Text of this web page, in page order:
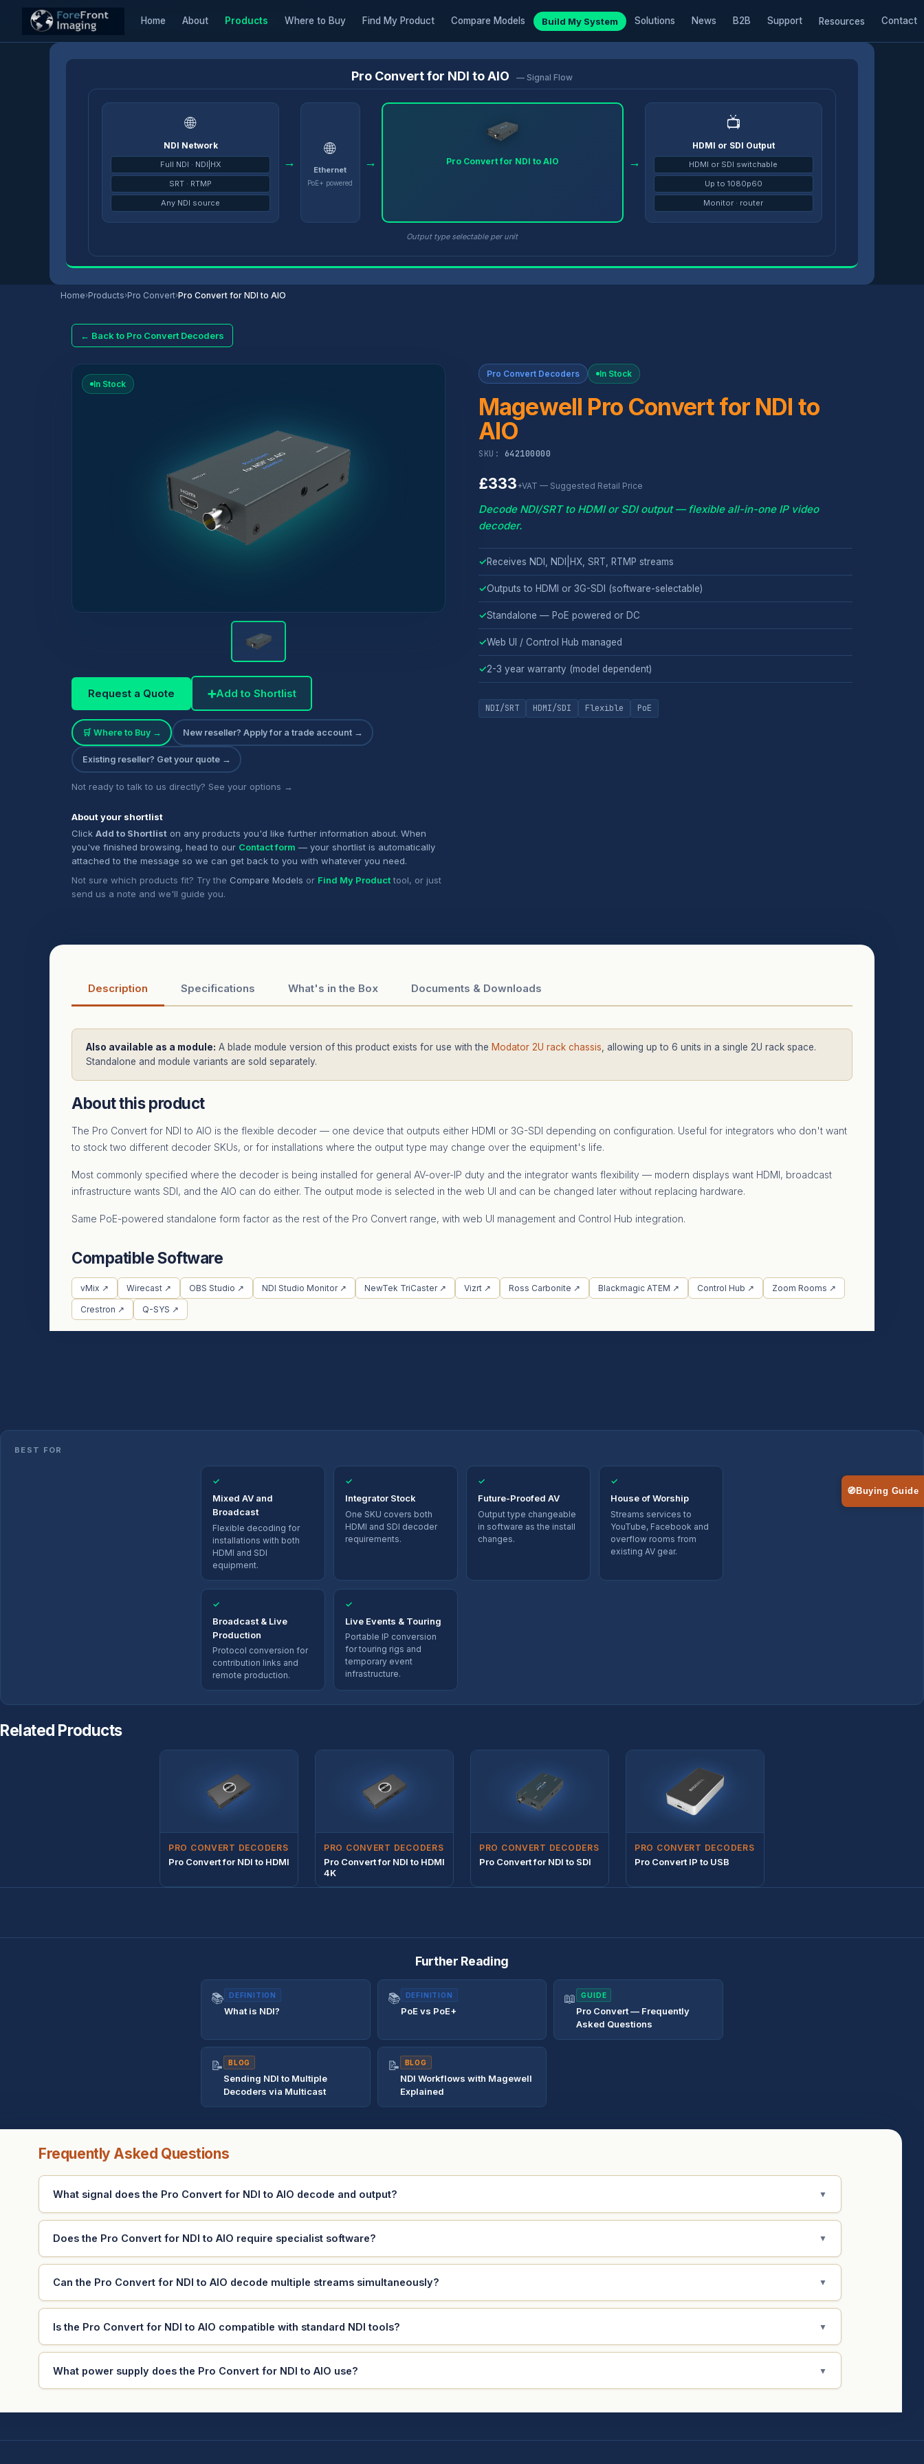
Home About Products Where to Buy Find My Product Compare Models Build My System Solutions News B2B Support Resources Contact
Pro Convert for NDI to AIO — Signal Flow
🌐
NDI Network
Full NDI · NDI|HX
SRT · RTMP
Any NDI source
→
🌐
Ethernet
PoE+ powered
→ Pro Convert for NDI to AIO →
📺
HDMI or SDI Output
HDMI or SDI switchable
Up to 1080p60
Monitor · router
Output type selectable per unit
Home›Products›Pro Convert›Pro Convert for NDI to AIO
← Back to Pro Convert Decoders
Home/Products/Pro Convert Decoders/Pro Convert for NDI to AIO
In Stock
Request a Quote ➕Add to Shortlist
🛒 Where to Buy → New reseller? Apply for a trade account →
Existing reseller? Get your quote →
Not ready to talk to us directly? See your options →
About your shortlist
Click Add to Shortlist on any products you'd like further information about. When
you've finished browsing, head to our Contact form — your shortlist is automatically
attached to the message so we can get back to you with whatever you need.
Not sure which products fit? Try the Compare Models or Find My Producttool, or just
send us a note and we'll guide you.
Pro Convert Decoders In Stock
Magewell Pro Convert for NDI to
AIO
SKU: 642100000
£333+VAT — Suggested Retail Price
Decode NDI/SRT to HDMI or SDI output — flexible all-in-one IP video
decoder.
✓Receives NDI, NDI|HX, SRT, RTMP streams
✓Outputs to HDMI or 3G-SDI (software-selectable)
✓Standalone — PoE powered or DC
✓Web UI / Control Hub managed
✓2-3 year warranty (model dependent)
NDI/SRT HDMI/SDI Flexible PoE
Description Specifications What's in the Box Documents & Downloads
Also available as a module: A blade module version of this product exists for use with the Modator 2U rack chassis , allowing up to 6 units in a single 2U rack space.
Standalone and module variants are sold separately.
About this product
The Pro Convert for NDI to AIO is the flexible decoder — one device that outputs either HDMI or 3G-SDI depending on configuration. Useful for integrators who don't want
to stock two different decoder SKUs, or for installations where the output type may change over the equipment's life.
Most commonly specified where the decoder is being installed for general AV-over-IP duty and the integrator wants flexibility — modern displays want HDMI, broadcast
infrastructure wants SDI, and the AIO can do either. The output mode is selected in the web UI and can be changed later without replacing hardware.
Same PoE-powered standalone form factor as the rest of the Pro Convert range, with web UI management and Control Hub integration.
Compatible Software
vMix ↗ Wirecast ↗ OBS Studio ↗ NDI Studio Monitor ↗ NewTek TriCaster ↗ Vizrt ↗ Ross Carbonite ↗ Blackmagic ATEM ↗ Control Hub ↗ Zoom Rooms ↗
Crestron ↗ Q-SYS ↗
BEST FOR
✓
Mixed AV and
Broadcast
Flexible decoding for
installations with both
HDMI and SDI
equipment.
✓
Integrator Stock
One SKU covers both
HDMI and SDI decoder
requirements.
✓
Future-Proofed AV
Output type changeable
in software as the install
changes.
✓
House of Worship
Streams services to
YouTube, Facebook and
overflow rooms from
existing AV gear.
✓
Broadcast & Live
Production
Protocol conversion for
contribution links and
remote production.
✓
Live Events & Touring
Portable IP conversion
for touring rigs and
temporary event
infrastructure.
Related Products
PRO CONVERT DECODERS
Pro Convert for NDI to HDMI
PRO CONVERT DECODERS
Pro Convert for NDI to HDMI
4K
PRO CONVERT DECODERS
Pro Convert for NDI to SDI
PRO CONVERT DECODERS
Pro Convert IP to USB
Further Reading
📚 DEFINITION
What is NDI?
📚 DEFINITION
PoE vs PoE+
📖 GUIDE
Pro Convert — Frequently
Asked Questions
📝 BLOG
Sending NDI to Multiple
Decoders via Multicast
📝 BLOG
NDI Workflows with Magewell
Explained
Frequently Asked Questions
What signal does the Pro Convert for NDI to AIO decode and output? ▼
Does the Pro Convert for NDI to AIO require specialist software? ▼
Can the Pro Convert for NDI to AIO decode multiple streams simultaneously? ▼
Is the Pro Convert for NDI to AIO compatible with standard NDI tools? ▼
What power supply does the Pro Convert for NDI to AIO use? ▼
🧭Buying Guide